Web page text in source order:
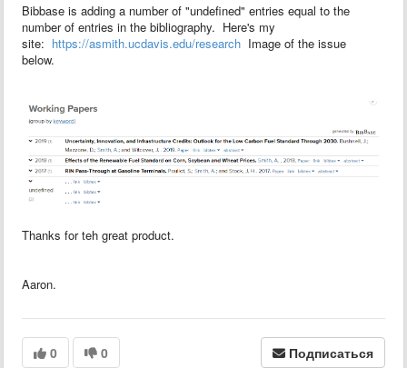
Bibbase is adding a number of "undefined" entries equal to the
number of entries in the bibliography. Here's my
site: https://asmith.ucdavis.edu/research Image of the issue
below.
Thanks for teh great product.
Aaron.
0 0 Подписаться